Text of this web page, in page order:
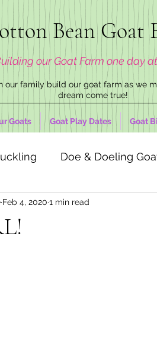
Bean Goat
our Goat Farm one day
our family build our goat farm as we
dream come true!
Goats Goat Play Dates Goat
Doe & Doeling
Feb 4, 2020 1 min read